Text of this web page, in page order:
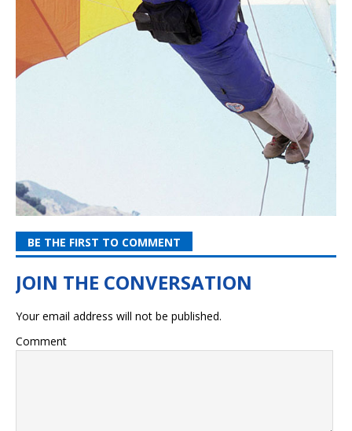
BE THE FIRST TO COMMENT
Your email address will not be published.
Comment